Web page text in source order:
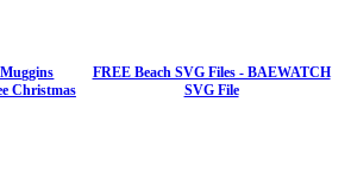
Christmas
FREE Beach SVG Files - BAEWATCH
SVG File